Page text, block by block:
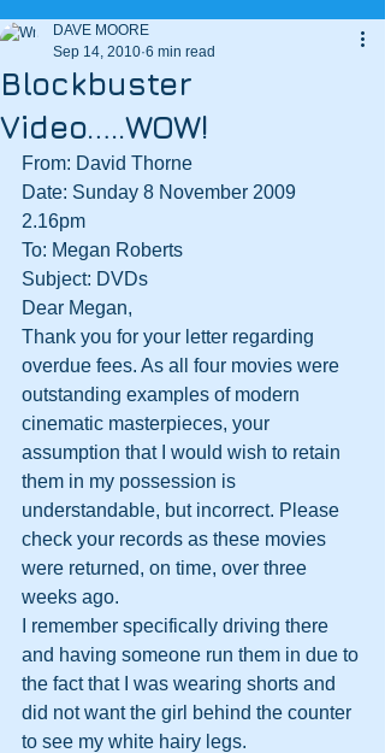
Blockbuster
Video…..WOW!
DAVE MOORE
Sep 14, 2010 6 min read
From: David Thorne
Date: Sunday 8 November 2009
2.16pm
To: Megan Roberts
Subject: DVDs
Dear Megan,
Thank you for your letter regarding
overdue fees. As all four movies were
outstanding examples of modern
cinematic masterpieces, your
assumption that I would wish to retain
them in my possession is
understandable, but incorrect. Please
check your records as these movies
were returned, on time, over three
weeks ago.
I remember specifically driving there
and having someone run them in due to
the fact that I was wearing shorts and
did not want the girl behind the counter
to see my white hairy legs.